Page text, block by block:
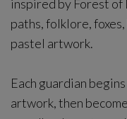
inspired by Forest
paths, folklore,
pastel artwork.
Each guardian
artwork, then